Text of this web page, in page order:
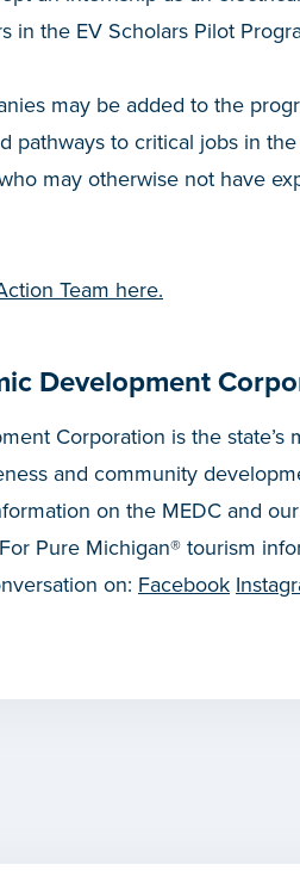
in the EV Scholars Pilot
may be added to the
pathways to critical jobs in
may otherwise not have
Team here.
Development
Corporation is the
and community
on the MEDC and
Pure Michigan® tourism
on: Facebook